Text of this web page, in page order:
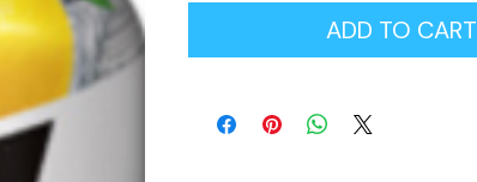
ADD TO CART